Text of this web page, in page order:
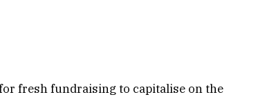
fresh fundraising to capitalise on the